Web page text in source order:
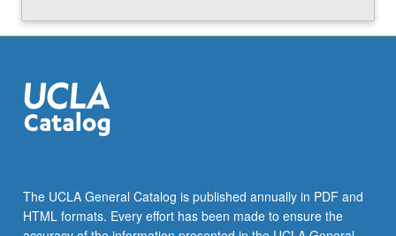
The UCLA General Catalog is published annually in PDF and
HTML formats. Every effort has been made to ensure the